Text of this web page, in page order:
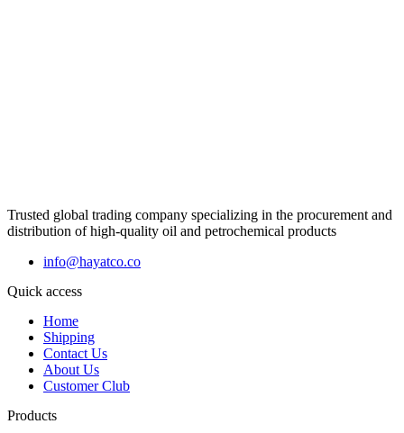
Trusted global trading company specializing in the procurement and
distribution of high-quality oil and petrochemical products
info@hayatco.co
Quick access
Home
Shipping
Contact Us
About Us
Customer Club
Products